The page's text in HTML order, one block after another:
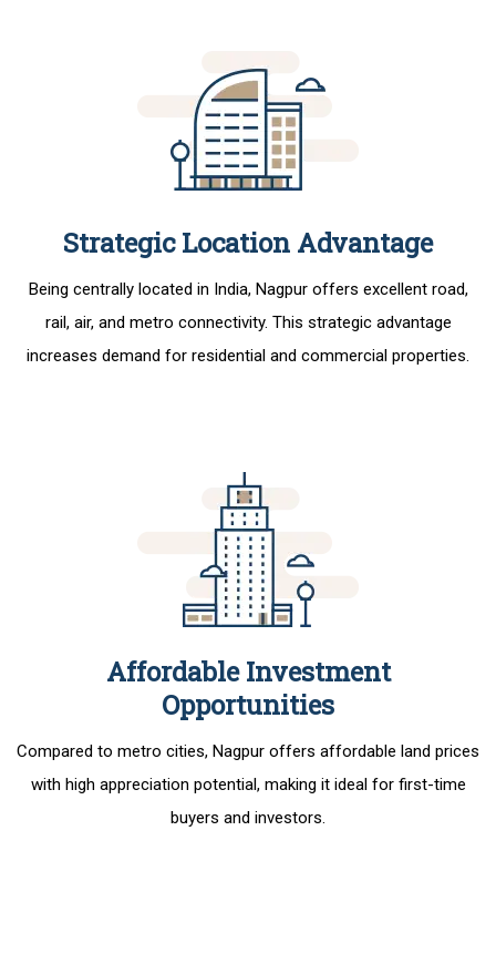
Strategic Location Advantage
Being centrally located in India, Nagpur offers excellent road,
rail, air, and metro connectivity. This strategic advantage
increases demand for residential and commercial properties.
Affordable Investment
Opportunities
Compared to metro cities, Nagpur offers affordable land prices
with high appreciation potential, making it ideal for first-time
buyers and investors.